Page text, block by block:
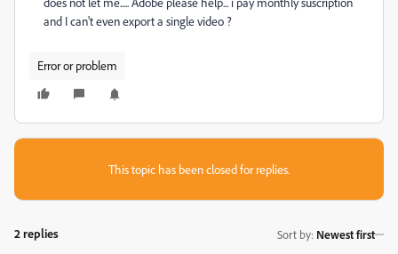
and I can't even export a single video ?
Error or problem
This topic has been closed for replies.
2 replies Sort by: Newest first